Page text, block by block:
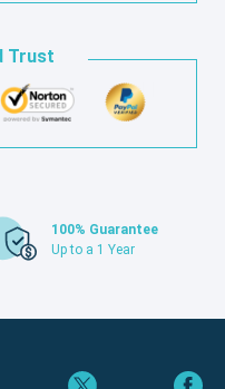
Trust
100% Guarantee
Up to a 1 Year